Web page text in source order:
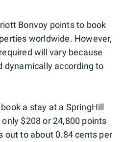
Bonvoy points to book
worldwide. However,
will vary because
dynamically according to
a stay at a SpringHill
$208 or 24,800 points
out to about 0.84 cents per